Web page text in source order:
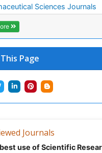
Sciences Journals
Page
Journals
use of Scientific